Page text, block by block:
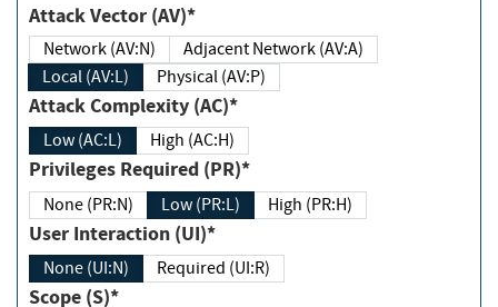
Attack Vector (AV)*
Network (AV:N)
Adjacent Network (AV:A)
Local (AV:L)
Physical (AV:P)
Attack Complexity (AC)*
Low (AC:L) High (AC:H)
Privileges Required (PR)*
None (PR:N) Low (PR:L) High (PR:H)
User Interaction (UI)*
None (UI:N) Required (UI:R)
Scope (S)*